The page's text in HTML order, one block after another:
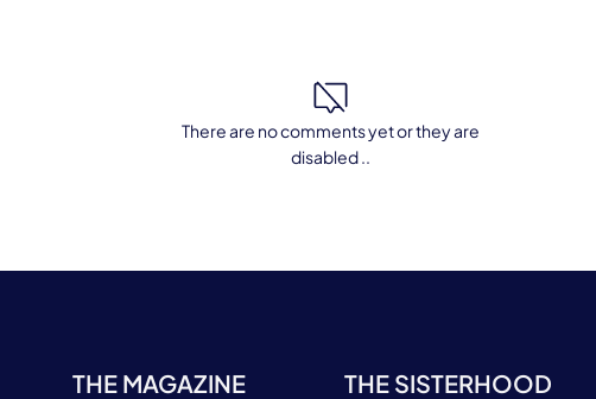
There are no comments yet or they are
disabled ..
THE MAGAZINE THE SISTERHOOD